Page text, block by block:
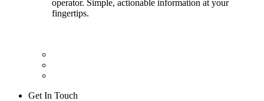
operator. Simple, actionable information at your
fingertips.
Get In Touch